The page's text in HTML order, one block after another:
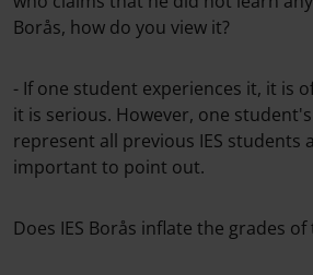
Borås, how do you view it?
- If one student experiences it, it is
it is serious. However, one
represent all previous IES students
important to point out.
Does IES Borås inflate the grades